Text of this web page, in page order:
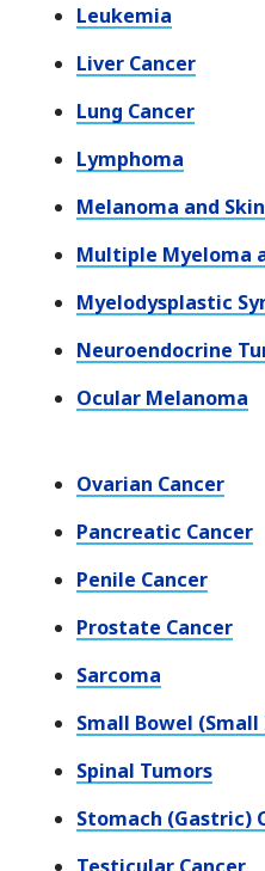
Leukemia
Liver Cancer
Lung Cancer
Lymphoma
Melanoma and
Multiple Myeloma
Myelodysplastic
Neuroendocrine
Ocular Melanoma
Ovarian Cancer
Pancreatic Cancer
Penile Cancer
Prostate Cancer
Sarcoma
Small Bowel
Spinal Tumors
Stomach (Gastric)